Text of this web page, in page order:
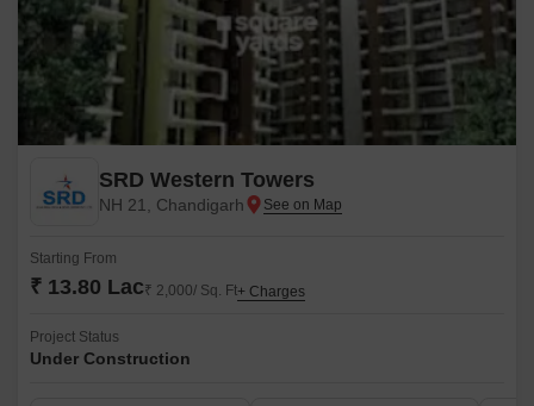
SRD Western Towers
NH 21, Chandigarh
Starting From
₹ 13.80 Lac₹ 2,000/ Sq. Ft+ Charges
Project Status
Under Construction